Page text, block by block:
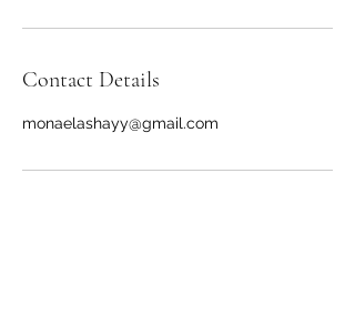
Contact Details
monaelashayy@gmail.com